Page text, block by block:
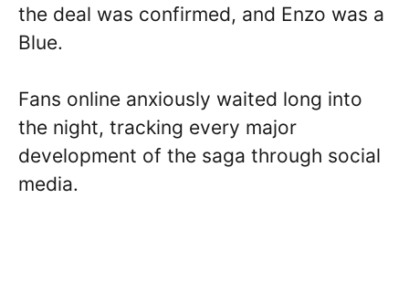
the deal was confirmed, and Enzo was a
Blue.
Fans online anxiously waited long into
the night, tracking every major
development of the saga through social
media.